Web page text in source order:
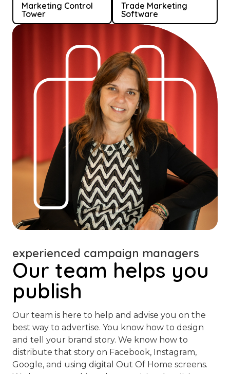
Marketing Control
Tower
Trade Marketing
Software
Our team helps you
publish
experienced campaign managers
Our team is here to help and advise you on the
best way to advertise. You know how to design
and tell your brand story. We know how to
distribute that story on Facebook, Instagram,
Google, and using digital Out Of Home screens.